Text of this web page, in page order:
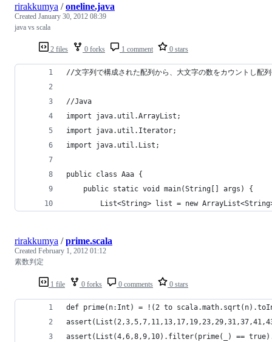
2 files 0 forks 1 comment 0 stars
rirakkumya /oneline.java
Created January 30, 2012 08:39
java vs scala
//文字列で構成された配列から、大文字の数をカウントし配
//Java
import java.util.ArrayList;
import java.util.Iterator;
import java.util.List;
public class Aaa {
	public static void main(String[] args) {
List<String> list = new
1 file 0 forks 0 comments 0 stars
rirakkumya /prime.scala
Created February 1, 2012 01:12
素数判定
def prime(n:Int) = !(2 to
assert(List(4,6,8,9,10).filter(prime(_) ==